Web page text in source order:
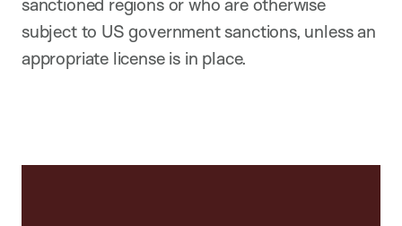
subject to US government sanctions, unless an
appropriate license is in place.